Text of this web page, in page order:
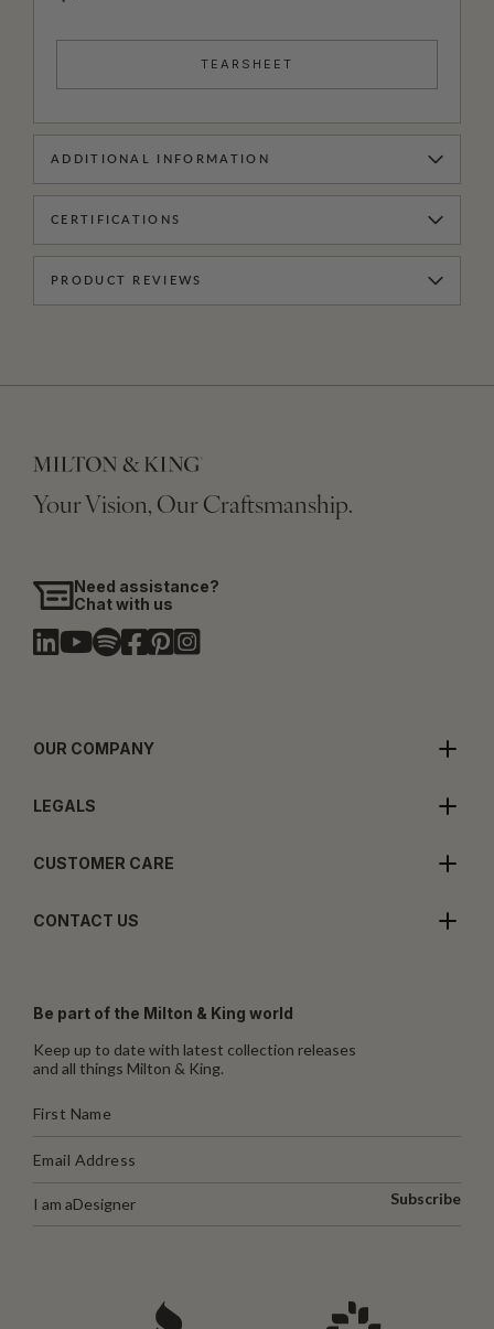
TEARSHEET
ADDITIONAL INFORMATION
CERTIFICATIONS
PRODUCT REVIEWS
Your Vision, Our Craftsmanship.
Need assistance?
Chat with us
OUR COMPANY
LEGALS
CUSTOMER CARE
CONTACT US
Be part of the Milton & King world
Keep up to date with latest collection releases
and all things Milton & King.
I am aDesigner Subscribe